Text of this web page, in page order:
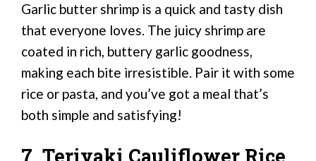
Garlic butter shrimp is a quick and tasty dish
that everyone loves. The juicy shrimp are
coated in rich, buttery garlic goodness,
making each bite irresistible. Pair it with some
rice or pasta, and you’ve got a meal that’s
both simple and satisfying!
7. Teriyaki Cauliflower Rice